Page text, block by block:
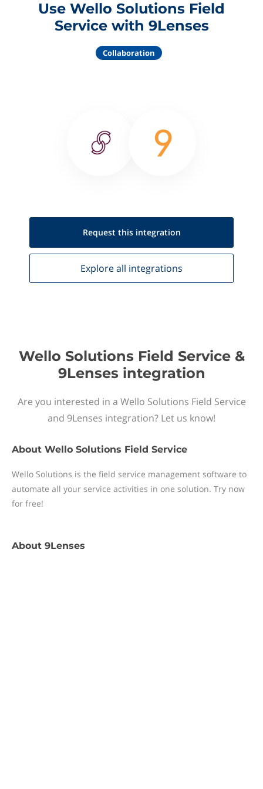
Use Wello Solutions Field
Service with 9Lenses
Collaboration
Request this integration
Explore all integrations
Wello Solutions Field Service &
9Lenses integration
Are you interested in a Wello Solutions Field Service
and 9Lenses integration? Let us know!
About Wello Solutions Field Service
Wello Solutions is the field service management software to
automate all your service activities in one solution. Try now
for free!
About 9Lenses